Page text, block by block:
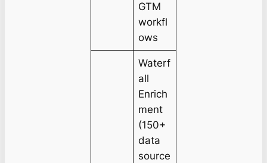
GTM
workfl
ows
Waterf
all
Enrich
ment
(150+
data
source